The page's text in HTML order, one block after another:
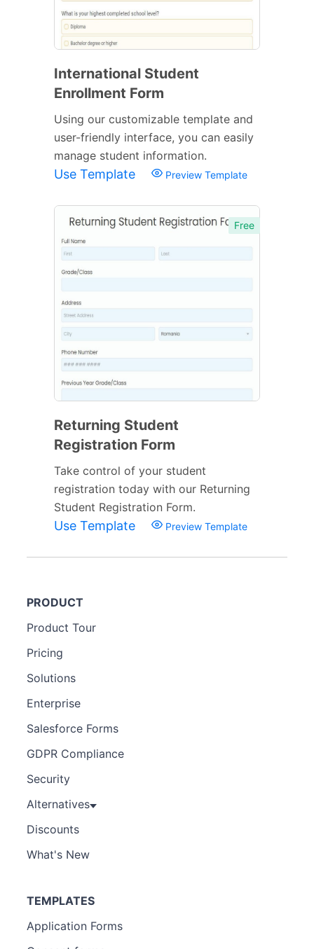
International Student
Enrollment Form
Using our customizable template and
user-friendly interface, you can easily
manage student information.
Use Template Preview Template
Free
Returning Student
Registration Form
Take control of your student
registration today with our Returning
Student Registration Form.
Use Template Preview Template
PRODUCT
Product Tour
Pricing
Solutions
Enterprise
Salesforce Forms
GDPR Compliance
Security
Alternatives
Discounts
What's New
TEMPLATES
Application Forms